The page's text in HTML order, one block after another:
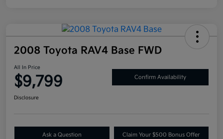
2008 Toyota RAV4 Base FWD
All In Price
$9,799 Confirm Availability
Disclosure
Ask a Question Claim Your $500 Bonus Offer